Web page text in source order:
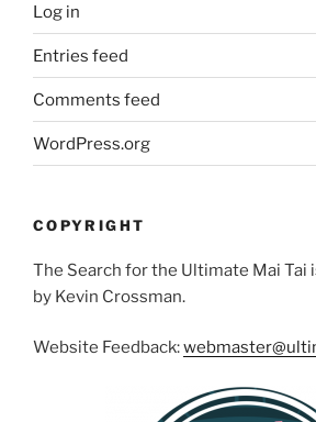
Log in
Entries feed
Comments feed
WordPress.org
COPYRIGHT
The Search for the Ultimate Mai Tai
by Kevin Crossman.
Website Feedback: